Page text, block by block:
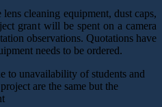
cleaning equipment, dust caps,
grant will be spent on a camera
observations. Quotations have
needs to be ordered.
to unavailability of students and
are the same but the